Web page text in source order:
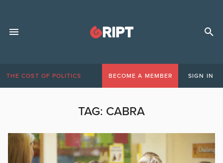
THE COST OF POLITICS BECOME A MEMBER SIGN IN
TAG: CABRA